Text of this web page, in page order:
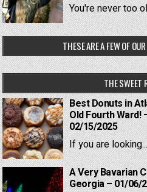
You're never too
THESE ARE A FEW OF
THE SWEET
Best Donuts in
Old Fourth Ward!
02/15/2025
If you are
A Very Bavarian
Georgia – 01/06/